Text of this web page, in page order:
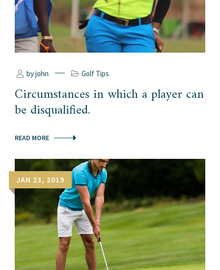
by john Golf Tips
Circumstances in which a player can
be disqualified.
READ MORE
JAN 23, 2019